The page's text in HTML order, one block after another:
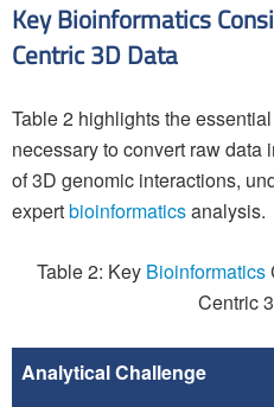
Key Bioinformatics
Centric 3D Data
Table 2 highlights the
necessary to convert raw
of 3D genomic interactions,
expertbioinformaticsanalysis.
Table 2: Key Bioinformatics
Centric
Analytical Challenge